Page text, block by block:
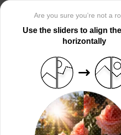
Are you sure you’re not a
Use the sliders to align
horizontally